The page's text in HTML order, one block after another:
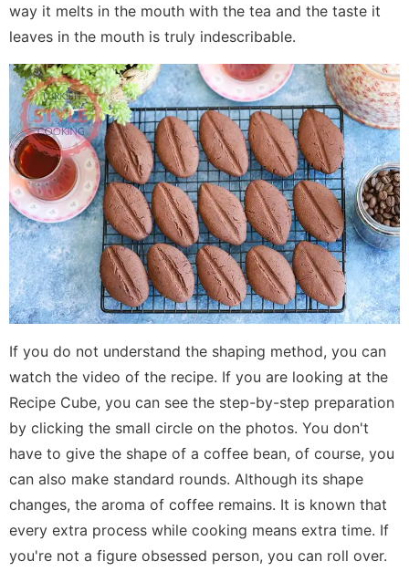
way it melts in the mouth with the tea and the taste it
leaves in the mouth is truly indescribable.
If you do not understand the shaping method, you can
watch the video of the recipe. If you are looking at the
Recipe Cube, you can see the step-by-step preparation
by clicking the small circle on the photos. You don't
have to give the shape of a coffee bean, of course, you
can also make standard rounds. Although its shape
changes, the aroma of coffee remains. It is known that
every extra process while cooking means extra time. If
you're not a figure obsessed person, you can roll over.